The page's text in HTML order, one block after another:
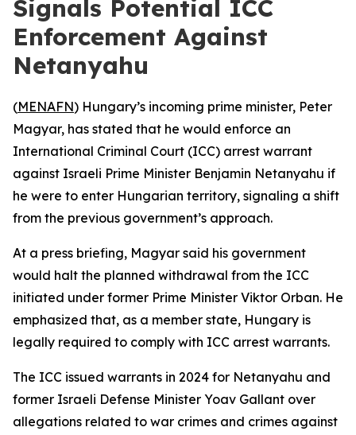
Signals Potential ICC
Enforcement Against
Netanyahu
(MENAFN) Hungary’s incoming prime minister, Peter
Magyar, has stated that he would enforce an
International Criminal Court (ICC) arrest warrant
against Israeli Prime Minister Benjamin Netanyahu if
he were to enter Hungarian territory, signaling a shift
from the previous government’s approach.
At a press briefing, Magyar said his government
would halt the planned withdrawal from the ICC
initiated under former Prime Minister Viktor Orban. He
emphasized that, as a member state, Hungary is
legally required to comply with ICC arrest warrants.
The ICC issued warrants in 2024 for Netanyahu and
former Israeli Defense Minister Yoav Gallant over
allegations related to war crimes and crimes against